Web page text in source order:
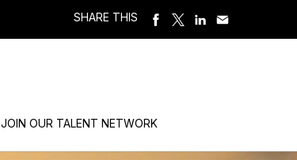
SHARE THIS
JOIN OUR TALENT NETWORK